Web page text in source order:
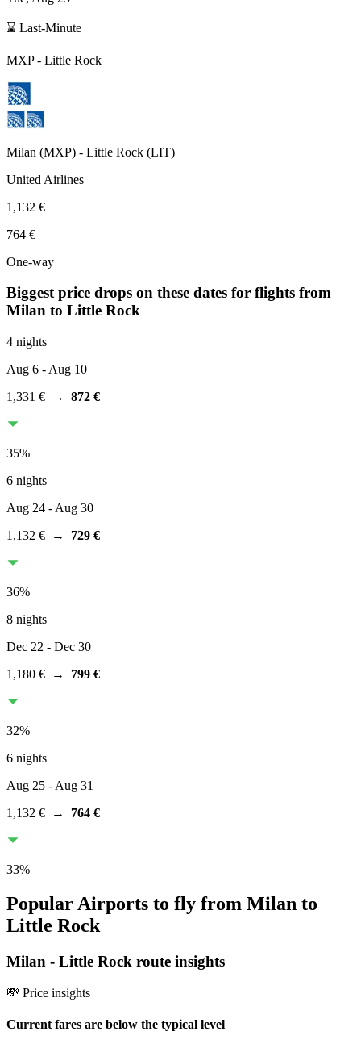
⌛ Last-Minute
MXP- Little Rock
Milan (MXP) - Little Rock (LIT)
United Airlines
1,132 €
764 €
One-way
Biggest price drops on these dates for flights from
Milan to Little Rock
4 nights
Aug 6 - Aug 10
1,331 € → 872 €
35%
6 nights
Aug 24 - Aug 30
1,132 € → 729 €
36%
8 nights
Dec 22 - Dec 30
1,180 € → 799 €
32%
6 nights
Aug 25 - Aug 31
1,132 € → 764 €
33%
Popular Airports to fly from Milan to
Little Rock
Milan - Little Rock route insights
💸 Price insights
Current fares are below the typical level